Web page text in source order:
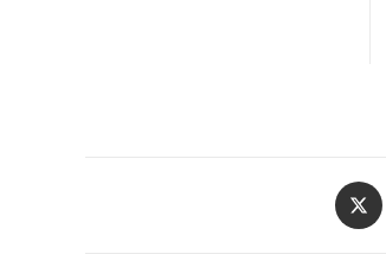
Opens
in